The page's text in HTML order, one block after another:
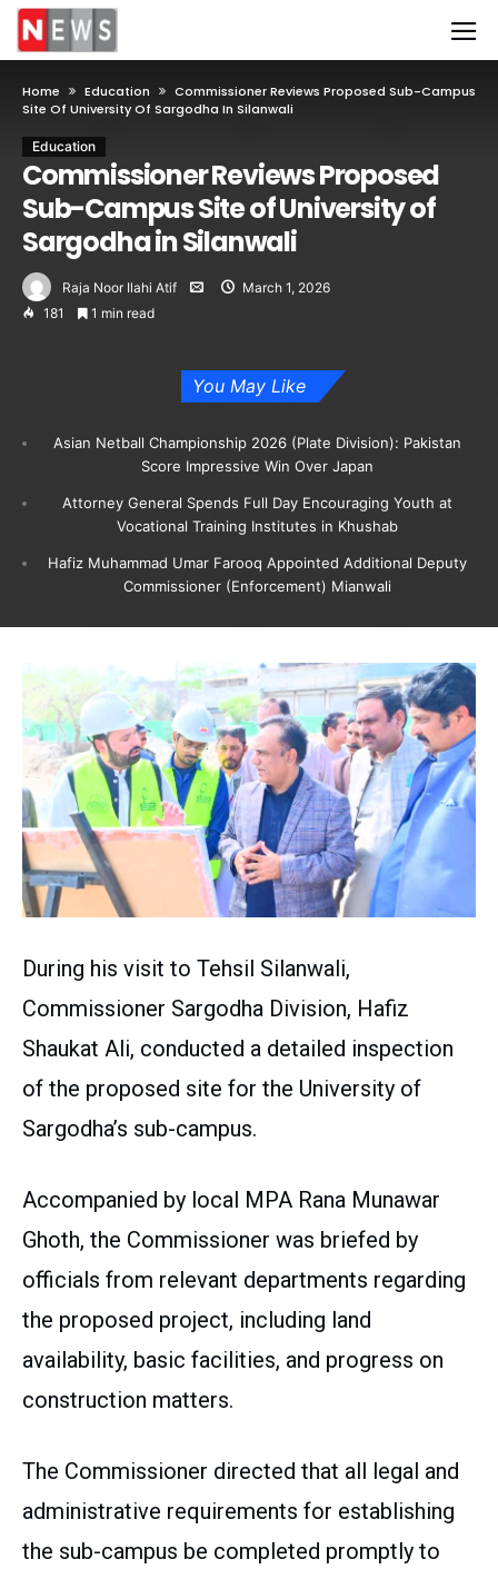
Home Education
Commissioner Reviews Proposed Sub-Campus
Site Of University Of Sargodha In Silanwali
Education
Commissioner Reviews Proposed
Sub-Campus Site of University of
Sargodha in Silanwali
Raja Noor Ilahi Atif
March 1, 2026
181
1 min read
You May Like
Asian Netball Championship 2026 (Plate Division): Pakistan
Score Impressive Win Over Japan
Attorney General Spends Full Day Encouraging Youth at
Vocational Training Institutes in Khushab
Hafiz Muhammad Umar Farooq Appointed Additional Deputy
Commissioner (Enforcement) Mianwali
During his visit to Tehsil Silanwali,
Commissioner Sargodha Division, Hafiz
Shaukat Ali, conducted a detailed inspection
of the proposed site for the University of
Sargodha’s sub-campus.
Accompanied by local MPA Rana Munawar
Ghoth, the Commissioner was briefed by
officials from relevant departments regarding
the proposed project, including land
availability, basic facilities, and progress on
construction matters.
The Commissioner directed that all legal and
administrative requirements for establishing
the sub-campus be completed promptly to